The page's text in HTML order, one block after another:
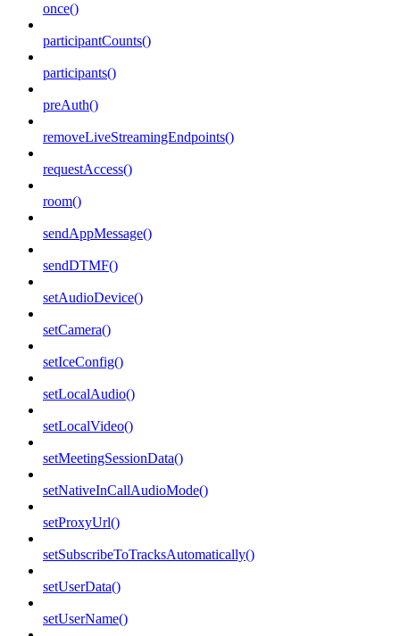
once()
participantCounts()
participants()
preAuth()
removeLiveStreamingEndpoints()
requestAccess()
room()
sendAppMessage()
sendDTMF()
setAudioDevice()
setCamera()
setIceConfig()
setLocalAudio()
setLocalVideo()
setMeetingSessionData()
setNativeInCallAudioMode()
setProxyUrl()
setSubscribeToTracksAutomatically()
setUserData()
setUserName()